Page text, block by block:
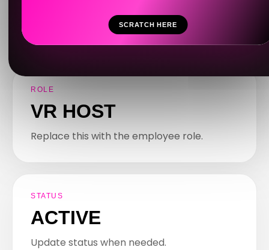
SCRATCH HERE
notes.
ROLE
VR HOST
Replace this with the employee role.
STATUS
ACTIVE
Update status when needed.